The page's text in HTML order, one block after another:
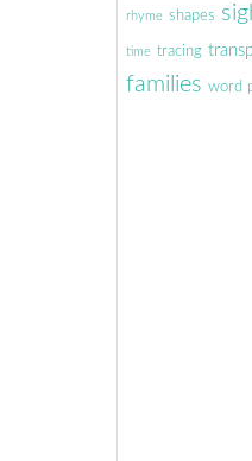
rhyme shapes
time tracing
families word